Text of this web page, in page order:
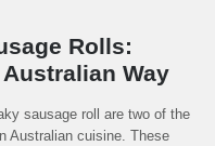
Must-Visit for
in Melbourne
finding a restaurant that feels
a reputation for